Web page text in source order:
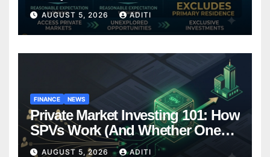
AUGUST 5, 2026 ADITI
FINANCE NEWS
Private Market Investing 101: How
SPVs Work (And Whether One
Belongs In Your Portfolio)
AUGUST 5, 2026 ADITI